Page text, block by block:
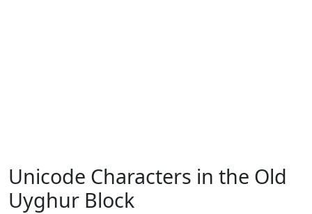
Unicode Characters in the Old
Uyghur Block